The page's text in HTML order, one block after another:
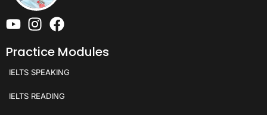
Practice Modules
IELTS SPEAKING
IELTS READING